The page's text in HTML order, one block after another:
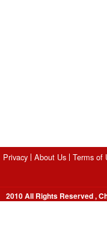
Privacy About Us Terms of
2010 All Rights Reserved ,